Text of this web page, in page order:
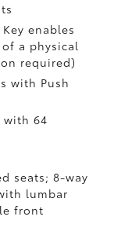
Keyenables
a physical
required)
with Push
64
seats; 8-way
lumbar
front